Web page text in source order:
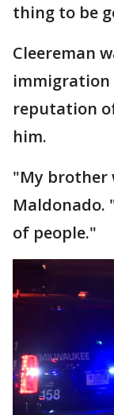
thing to be
Cleereman
immigration
reputation
him.
"My brother
Maldonado.
of people."